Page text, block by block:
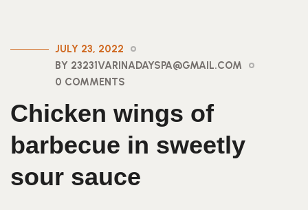
JULY 23, 2022
BY 23231VARINADAYSPA@GMAIL.COM
0 COMMENTS
Chicken wings of
barbecue in sweetly
sour sauce